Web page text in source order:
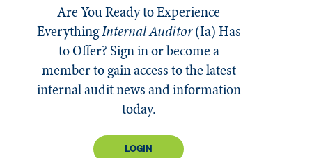
Are You Ready to Experience
EverythingInternal Auditor(Ia)Has
to Offer? Sign in or become a
member to gain access to the latest
internal audit news and information
today.
LOGIN